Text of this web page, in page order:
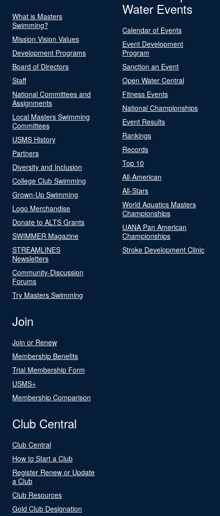
What is Masters
Swimming?
Mission Vision Values
Development Programs
Board of Directors
Staff
National Committees and
Assignments
Local Masters Swimming
Committees
USMS History
Partners
Diversity and Inclusion
College Club Swimming
Grown-Up Swimming
Logo Merchandise
Donate to ALTS Grants
SWIMMER Magazine
STREAMLINES
Newsletters
Community-Discussion
Forums
Try Masters Swimming
Water Events
Calendar of Events
Event Development
Program
Sanction an Event
Open Water Central
Fitness Events
National Championships
Event Results
Rankings
Records
Top 10
All-American
All-Stars
World Aquatics Masters
Championships
UANA Pan American
Championships
Stroke Development Clinic
Join
Join or Renew
Membership Benefits
Trial Membership Form
USMS+
Membership Comparison
Club Central
Club Central
How to Start a Club
Register Renew or Update
a Club
Club Resources
Gold Club Designation